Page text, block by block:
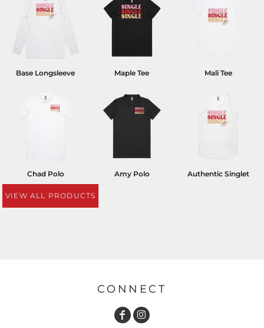
Base Longsleeve Maple Tee Mali Tee
Chad Polo Amy Polo Authentic Singlet
VIEW ALL PRODUCTS
CONNECT